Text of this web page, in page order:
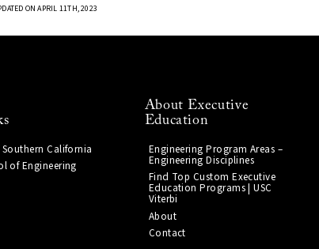
ON APRIL 11TH, 2023
California
of Engineering
About Executive
Education
Engineering Program Areas –
Engineering Disciplines
Find Top Custom Executive
Education Programs | USC
Viterbi
About
Contact